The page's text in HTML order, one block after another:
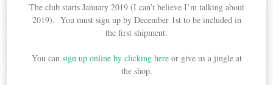
The club starts January 2019 (I can’t believe I’m talking about
2019). You must sign up by December 1st to be included in
the first shipment.
You can sign up online by clicking hereor give us a jingle at
the shop.